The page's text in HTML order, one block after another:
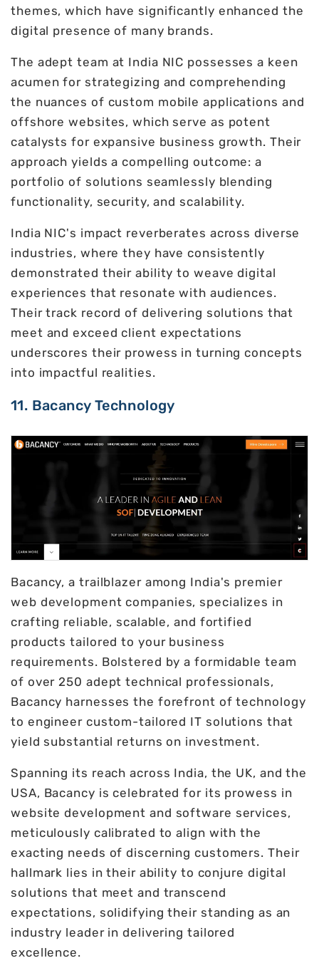
themes, which have significantly enhanced the
digital presence of many brands.
The adept team at India NIC possesses a keen
acumen for strategizing and comprehending
the nuances of custom mobile applications and
offshore websites, which serve as potent
catalysts for expansive business growth. Their
approach yields a compelling outcome: a
portfolio of solutions seamlessly blending
functionality, security, and scalability.
India NIC's impact reverberates across diverse
industries, where they have consistently
demonstrated their ability to weave digital
experiences that resonate with audiences.
Their track record of delivering solutions that
meet and exceed client expectations
underscores their prowess in turning concepts
into impactful realities.
11. Bacancy Technology
Bacancy, a trailblazer among India's premier
web development companies, specializes in
crafting reliable, scalable, and fortified
products tailored to your business
requirements. Bolstered by a formidable team
of over 250 adept technical professionals,
Bacancy harnesses the forefront of technology
to engineer custom-tailored IT solutions that
yield substantial returns on investment.
Spanning its reach across India, the UK, and the
USA, Bacancy is celebrated for its prowess in
website development and software services,
meticulously calibrated to align with the
exacting needs of discerning customers. Their
hallmark lies in their ability to conjure digital
solutions that meet and transcend
expectations, solidifying their standing as an
industry leader in delivering tailored
excellence.